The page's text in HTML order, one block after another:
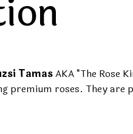
TamasAKA “The Rose
premium roses. They are